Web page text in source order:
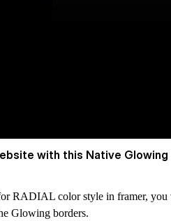
with this Native Glowing
RADIAL color style in framer,
Glowing borders.